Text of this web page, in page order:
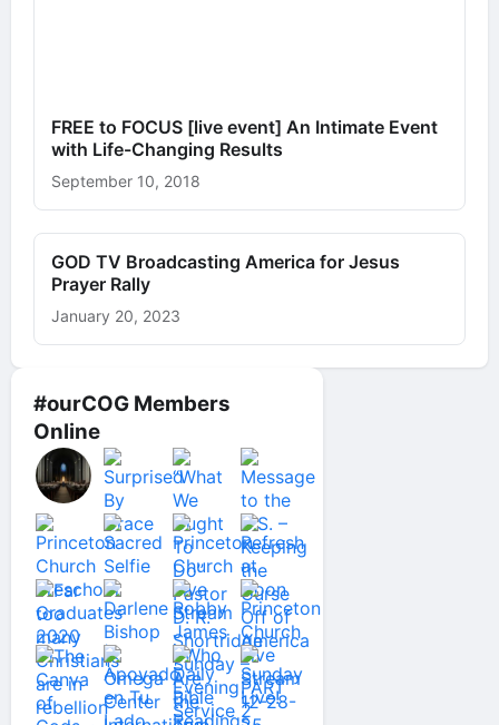
#ourCOG Members
Online
FREE to FOCUS [live event] An Intimate Event
with Life-Changing Results
September 10, 2018
GOD TV Broadcasting America for Jesus
Prayer Rally
January 20, 2023